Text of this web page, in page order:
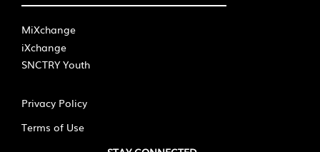
MiXchange
iXchange
SNCTRY Youth
Privacy Policy
Terms of Use